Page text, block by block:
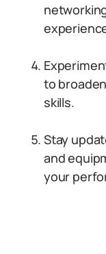
to
skills.
Stay
and
your